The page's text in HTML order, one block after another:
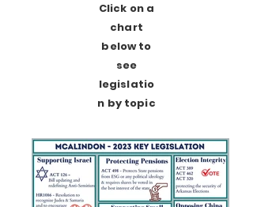
Click on a
chart
below to
see
legislatio
n by topic